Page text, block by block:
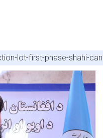
lot-first-phase-shahi-